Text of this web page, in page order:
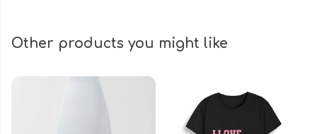
Other products you might like